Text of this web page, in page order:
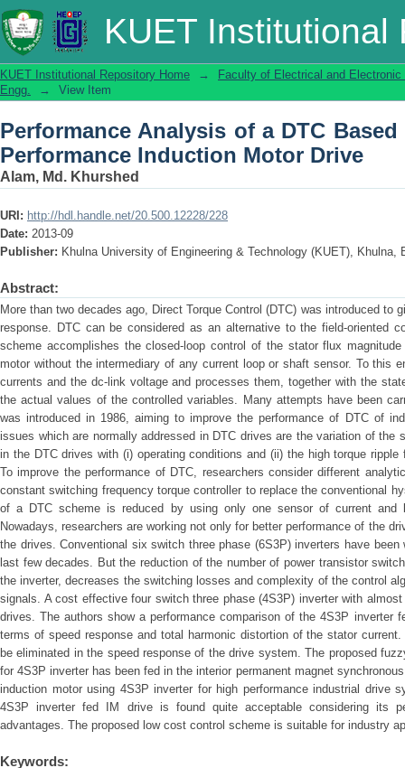
KUET Institutional
Performance Analysis of a DTC
Motor Drive
KUET Institutional Repository Home →
Faculty of Electrical and Electronic
Engg.
→ View Item
Performance Analysis of a DTC
Performance Induction Motor Drive
Alam, Md. Khurshed
URI: http://hdl.handle.net/20.500.12228/228
Date: 2013-09
Publisher: Khulna University of Engineering & Technology (KUET), Khulna,
Abstract:
More than two decades ago, Direct Torque Control (DTC) was introduced
response. DTC can be considered as an alternative to the field-oriented
scheme accomplishes the closed-loop control of the stator flux
motor without the intermediary of any current loop or shaft sensor. To this
currents and the dc-link voltage and processes them, together with the
the actual values of the controlled variables. Many attempts have been
was introduced in 1986, aiming to improve the performance of DTC of
issues which are normally addressed in DTC drives are the variation of the
in the DTC drives with (i) operating conditions and (ii) the high torque
To improve the performance of DTC, researchers consider different
constant switching frequency torque controller to replace the conventional
of a DTC scheme is reduced by using only one sensor of current
Nowadays, researchers are working not only for better performance of the
the drives. Conventional six switch three phase (6S3P) inverters have
last few decades. But the reduction of the number of power transistor
the inverter, decreases the switching losses and complexity of the control
signals. A cost effective four switch three phase (4S3P) inverter with
drives. The authors show a performance comparison of the 4S3P inverter
terms of speed response and total harmonic distortion of the stator
be eliminated in the speed response of the drive system. The proposed
for 4S3P inverter has been fed in the interior permanent magnet
induction motor using 4S3P inverter for high performance industrial drive
4S3P inverter fed IM drive is found quite acceptable considering its
advantages. The proposed low cost control scheme is suitable for industry
Keywords: